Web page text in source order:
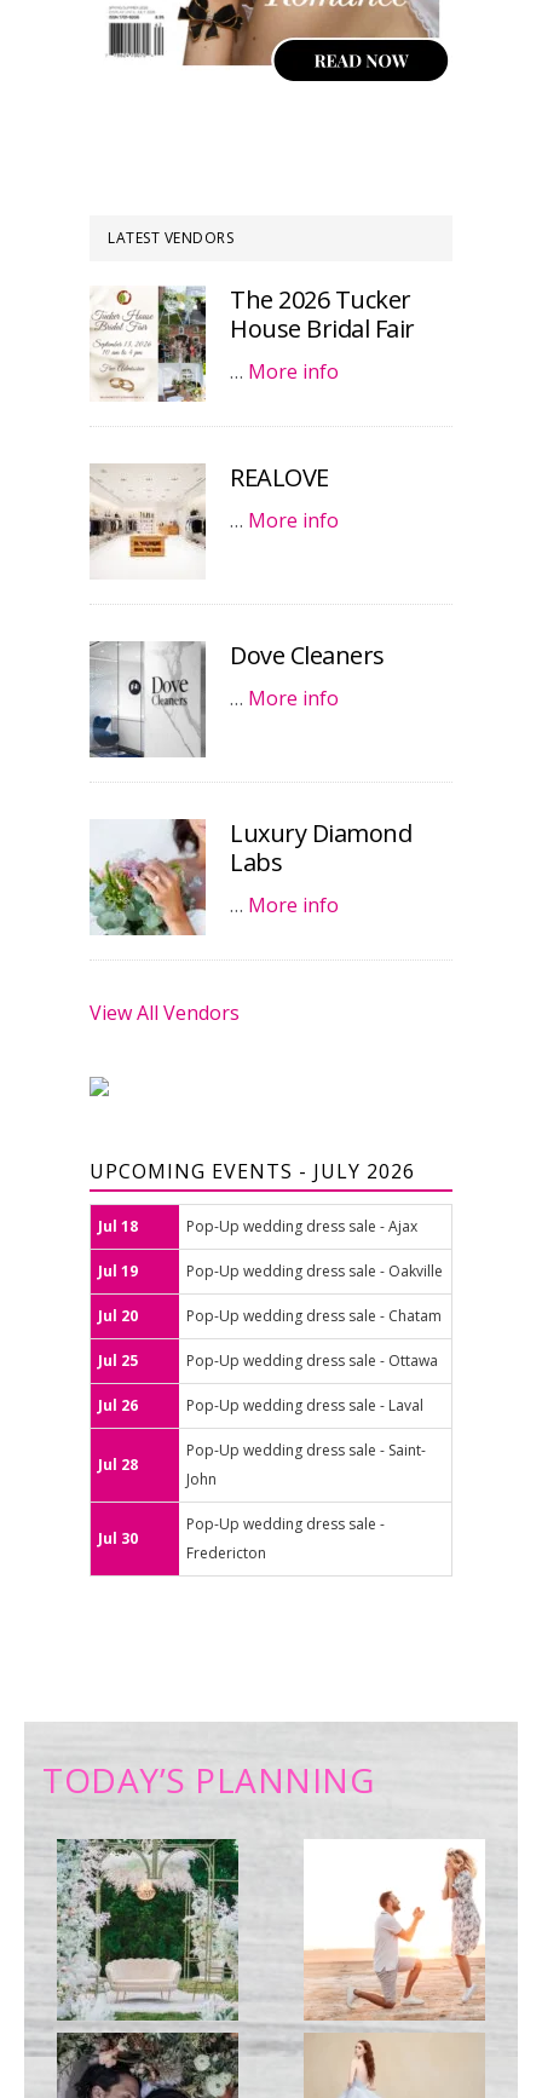
LATEST VENDORS
The 2026 Tucker
House Bridal Fair
… More info
REALOVE
… More info
Dove Cleaners
… More info
Luxury Diamond
Labs
… More info
View All Vendors
UPCOMING EVENTS - JULY 2026
Jul 18 Pop-Up wedding dress sale - Ajax
Jul 19 Pop-Up wedding dress sale - Oakville
Jul 20 Pop-Up wedding dress sale - Chatam
Jul 25 Pop-Up wedding dress sale - Ottawa
Jul 26 Pop-Up wedding dress sale - Laval
Jul 28
Pop-Up wedding dress sale - Saint-
John
Jul 30
Pop-Up wedding dress sale -
Fredericton
TODAY’S PLANNING